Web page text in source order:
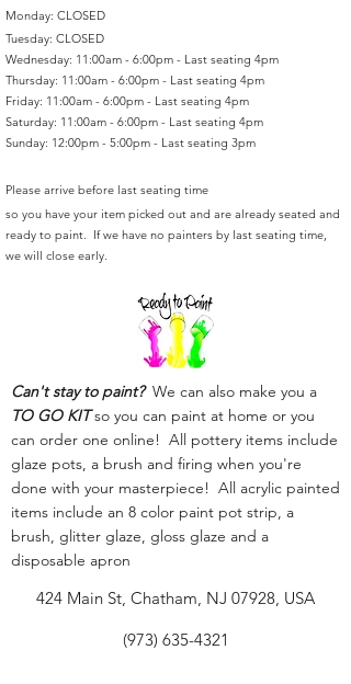
Monday: CLOSED
Tuesday: CLOSED
Wednesday: 11:00am - 6:00pm - Last seating 4pm
Thursday: 11:00am - 6:00pm - Last seating 4pm
Friday: 11:00am - 6:00pm - Last seating 4pm
Saturday: 11:00am - 6:00pm - Last seating 4pm
Sunday: 12:00pm - 5:00pm - Last seating 3pm
Please arrive before last seating time
so you have your item picked out and are already seated and
ready to paint. If we have no painters by last seating time,
we will close early.
Can't stay to paint?We can also make you a
TO GO KITso you can paint at home or you
can order one online! All pottery items include
glaze pots, a brush and firing when you're
done with your masterpiece! All acrylic painted
items include an 8 color paint pot strip, a
brush, glitter glaze, gloss glaze and a
disposable apron
424 Main St, Chatham, NJ 07928, USA
(973) 635-4321